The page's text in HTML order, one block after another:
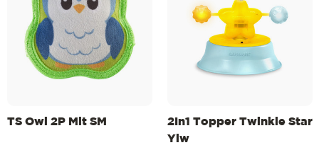
TS Owl 2P Mlt SM
2In1 Topper Twinkle Star
Ylw